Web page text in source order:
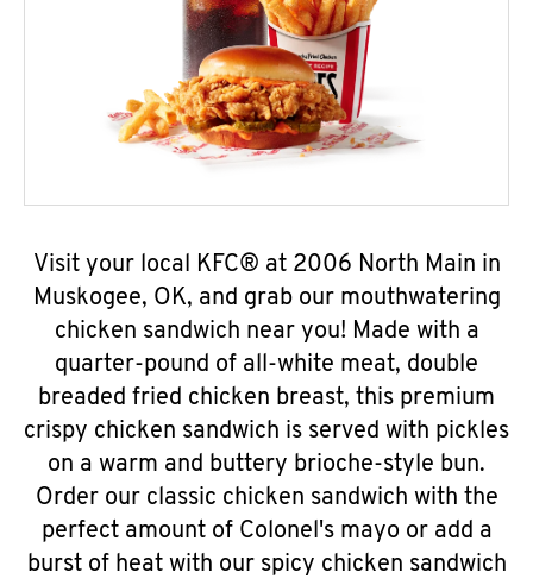
Visit your local KFC® at 2006 North Main in
Muskogee, OK, and grab our mouthwatering
chicken sandwich near you! Made with a
quarter-pound of all-white meat, double
breaded fried chicken breast, this premium
crispy chicken sandwich is served with pickles
on a warm and buttery brioche-style bun.
Order our classic chicken sandwich with the
perfect amount of Colonel's mayo or add a
burst of heat with our spicy chicken sandwich